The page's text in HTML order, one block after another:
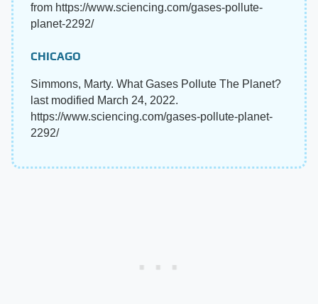
from https://www.sciencing.com/gases-pollute-
planet-2292/
CHICAGO
Simmons, Marty. What Gases Pollute The Planet?
last modified March 24, 2022.
https://www.sciencing.com/gases-pollute-planet-
2292/